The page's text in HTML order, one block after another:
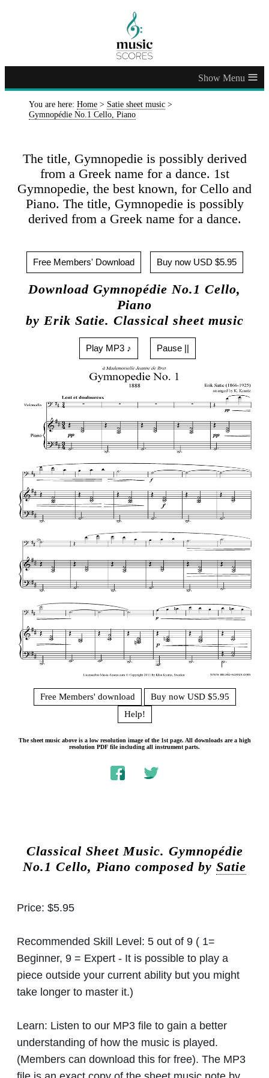
≡
You are here: Home > Satie sheet music >
Gymnopédie No.1 Cello, Piano
The title, Gymnopedie is possibly derived
from a Greek name for a dance. 1st
Gymnopedie, the best known, for Cello and
Piano. The title, Gymnopedie is possibly
derived from a Greek name for a dance.
Free Members' Download Buy now USD $5.95
Download Gymnopédie No.1 Cello,
Piano
by Erik Satie. Classical sheet music
Play MP3 ♪ Pause ||
Free Members' download
Buy now USD $5.95
Help!
The sheet music above is a low resolution image of the 1st page. All downloads are a high
resolution PDF file including all instrument parts.
Classical Sheet Music. Gymnopédie
No.1 Cello, Piano composed by Satie
Price: $5.95
Recommended Skill Level: 5 out of 9 ( 1=
Beginner, 9 = Expert - It is possible to play a
piece outside your current ability but you might
take longer to master it.)
Learn: Listen to our MP3 file to gain a better
understanding of how the music is played.
(Members can download this for free). The MP3